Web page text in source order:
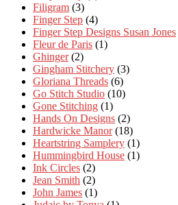
Filigram (3)
Finger Step (4)
Finger Step Designs Susan Jones
Fleur de Paris (1)
Ghinger (2)
Gingham Stitchery (3)
Gloriana Threads (6)
Go Stitch Studio (10)
Gone Stitching (1)
Hands On Designs (2)
Hardwicke Manor (18)
Heartstring Samplery (1)
Hummingbird House (1)
Ink Circles (2)
Jean Smith (2)
John James (1)